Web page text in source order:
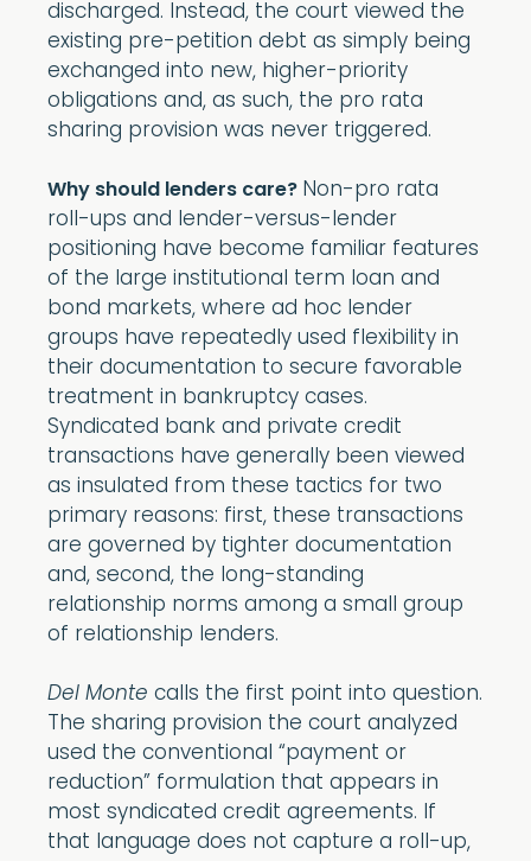
discharged. Instead, the court viewed the
existing pre-petition debt as simply being
exchanged into new, higher-priority
obligations and, as such, the pro rata
sharing provision was never triggered.
Why should lenders care? Non-pro rata
roll-ups and lender-versus-lender
positioning have become familiar features
of the large institutional term loan and
bond markets, where ad hoc lender
groups have repeatedly used flexibility in
their documentation to secure favorable
treatment in bankruptcy cases.
Syndicated bank and private credit
transactions have generally been viewed
as insulated from these tactics for two
primary reasons: first, these transactions
are governed by tighter documentation
and, second, the long-standing
relationship norms among a small group
of relationship lenders.
Del Monte calls the first point into question.
The sharing provision the court analyzed
used the conventional “payment or
reduction” formulation that appears in
most syndicated credit agreements. If
that language does not capture a roll-up,